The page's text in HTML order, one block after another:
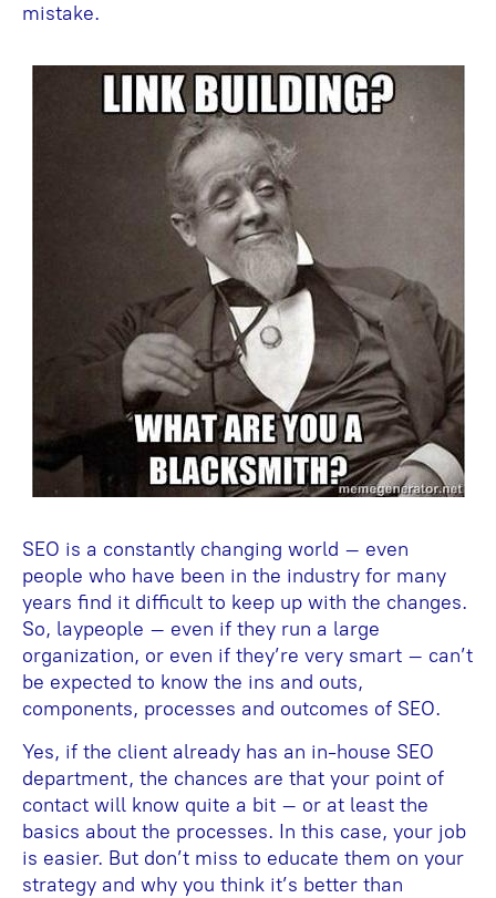
mistake.
SEO is a constantly changing world – even
people who have been in the industry for many
years find it difficult to keep up with the changes.
So, laypeople – even if they run a large
organization, or even if they’re very smart – can’t
be expected to know the ins and outs,
components, processes and outcomes of SEO.
Yes, if the client already has an in-house SEO
department, the chances are that your point of
contact will know quite a bit – or at least the
basics about the processes. In this case, your job
is easier. But don’t miss to educate them on your
strategy and why you think it’s better than